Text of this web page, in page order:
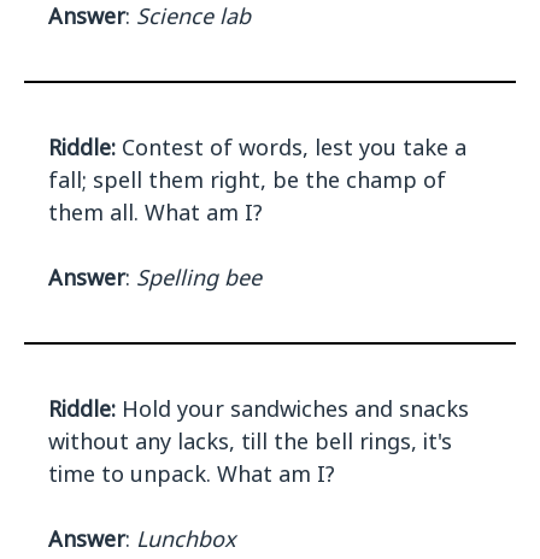
Answer: Science lab
Riddle: Contest of words, lest you take a
fall; spell them right, be the champ of
them all. What am I?
Answer: Spelling bee
Riddle: Hold your sandwiches and snacks
without any lacks, till the bell rings, it's
time to unpack. What am I?
Answer: Lunchbox